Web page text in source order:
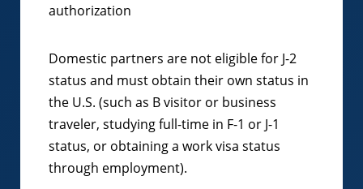
authorization
Domestic partners are not eligible for J-2
status and must obtain their own status in
the U.S. (such as B visitor or business
traveler, studying full-time in F-1 or J-1
status, or obtaining a work visa status
through employment).